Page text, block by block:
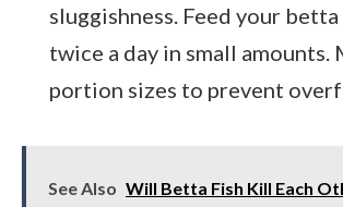
sluggishness. Feed your
twice a day in small
portion sizes to prevent
See Also Will Betta Fish Kill Each